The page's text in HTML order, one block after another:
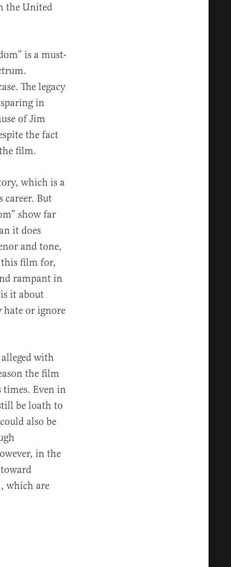
the United
is a must-
The legacy
in
of Jim
the fact
film.
which is a
career. But
show far
it does
and tone,
this film for,
rampant in
it about
hate or ignore
with
the film
times. Even in
be loath to
also be
in the
which are